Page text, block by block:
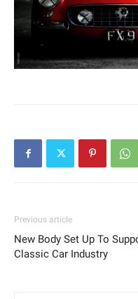
Previous article
New Body Set Up To
Classic Car Industry